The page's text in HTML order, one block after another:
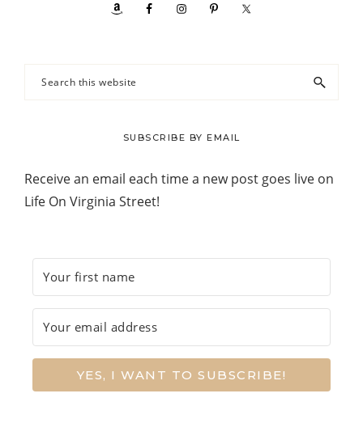
Search
SUBSCRIBE BY EMAIL
Receive an email each time a new post goes live on
Life On Virginia Street!
YES, I WANT TO SUBSCRIBE!